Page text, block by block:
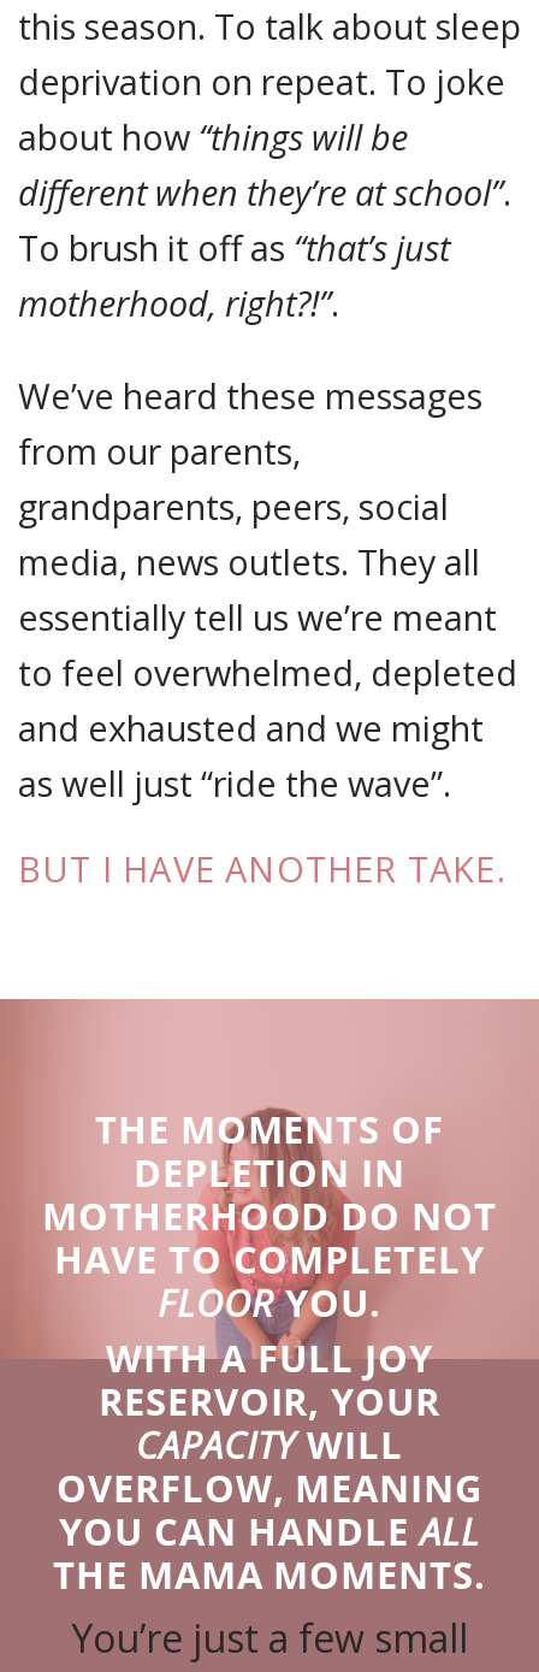
this season. To talk about sleep
deprivation on repeat. To joke
about how “things will be
different when they’re at school”.
To brush it off as “that’s just
motherhood, right?!”.
We’ve heard these messages
from our parents,
grandparents, peers, social
media, news outlets. They all
essentially tell us we’re meant
to feel overwhelmed, depleted
and exhausted and we might
as well just “ride the wave”.
BUT I HAVE ANOTHER TAKE.
THE MOMENTS OF
DEPLETION IN
MOTHERHOOD DO NOT
HAVE TO COMPLETELY
FLOORYOU.
WITH A FULL JOY
RESERVOIR, YOUR
CAPACITYWILL
OVERFLOW, MEANING
YOU CAN HANDLEALL
THE MAMA MOMENTS.
You’re just a few small